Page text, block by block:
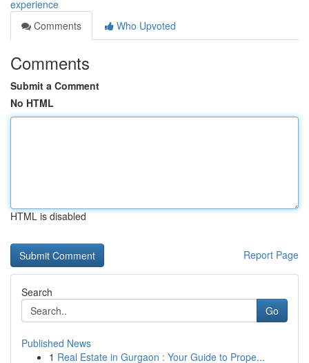
experience
Comments
Who Upvoted
Comments
Submit a Comment
No HTML
HTML is disabled
Report Page
Search
Go
Published News
1 Real Estate in Gurgaon : Your Guide to Prope...